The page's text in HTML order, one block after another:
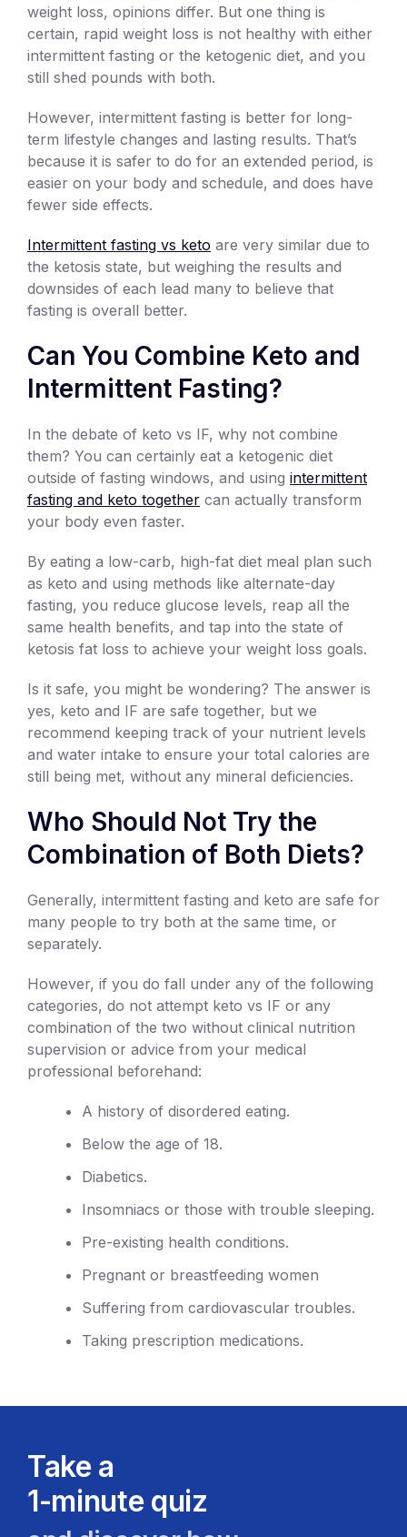
weight loss, opinions differ. But one thing is
certain, rapid weight loss is not healthy with either
intermittent fasting or the ketogenic diet, and you
still shed pounds with both.
However, intermittent fasting is better for long-
term lifestyle changes and lasting results. That’s
because it is safer to do for an extended period, is
easier on your body and schedule, and does have
fewer side effects.
Intermittent fasting vs keto are very similar due to
the ketosis state, but weighing the results and
downsides of each lead many to believe that
fasting is overall better.
Can You Combine Keto and
Intermittent Fasting?
In the debate of keto vs IF, why not combine
them? You can certainly eat a ketogenic diet
outside of fasting windows, and using intermittent
fasting and keto together can actually transform
your body even faster.
By eating a low-carb, high-fat diet meal plan such
as keto and using methods like alternate-day
fasting, you reduce glucose levels, reap all the
same health benefits, and tap into the state of
ketosis fat loss to achieve your weight loss goals.
Is it safe, you might be wondering? The answer is
yes, keto and IF are safe together, but we
recommend keeping track of your nutrient levels
and water intake to ensure your total calories are
still being met, without any mineral deficiencies.
Who Should Not Try the
Combination of Both Diets?
Generally, intermittent fasting and keto are safe for
many people to try both at the same time, or
separately.
However, if you do fall under any of the following
categories, do not attempt keto vs IF or any
combination of the two without clinical nutrition
supervision or advice from your medical
professional beforehand:
A history of disordered eating.
Below the age of 18.
Diabetics.
Insomniacs or those with trouble sleeping.
Pre-existing health conditions.
Pregnant or breastfeeding women
Suffering from cardiovascular troubles.
Taking prescription medications.
Take a
1-minute quiz